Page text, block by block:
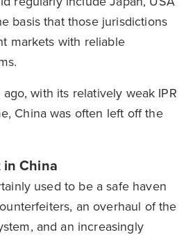
basis that those jurisdictions
markets with reliable
with its relatively weak IPR
China was often left off the
in China
used to be a safe haven
an overhaul of the
and an increasingly